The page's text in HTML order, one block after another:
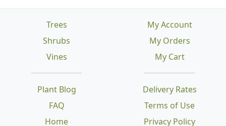
Trees
Shrubs
Vines
Plant Blog
FAQ
Home
Delivery Rates
Terms of Use
Privacy Policy
My Account
My Orders
My Cart